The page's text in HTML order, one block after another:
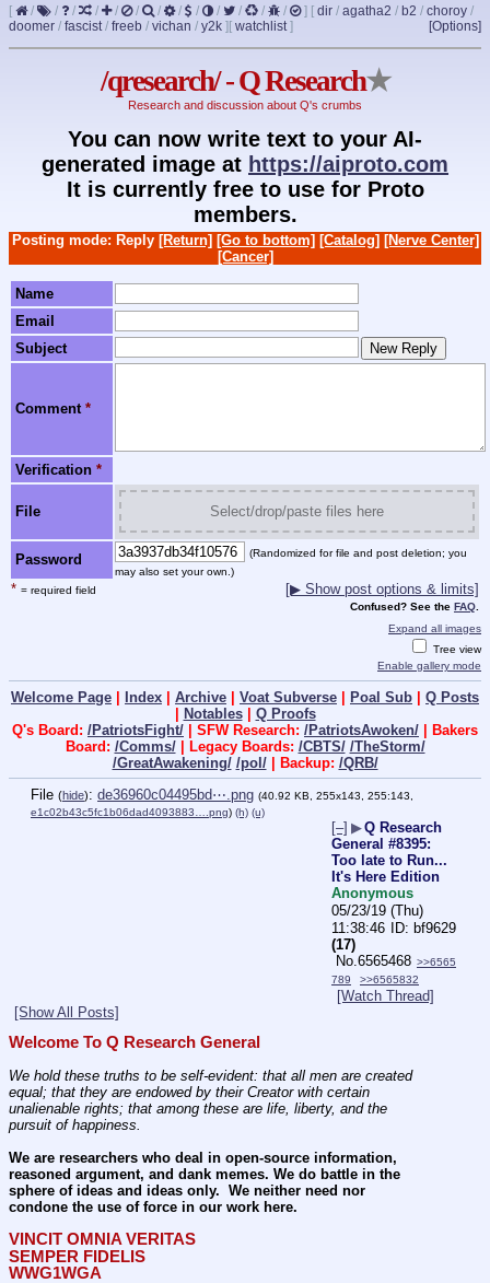
[ / / / / / / / / / / / / / ] [ dir / agatha2 / b2 / choroy /
doomer / fascist/ freeb / vichan / y2k ] [Options]
[ watchlist]
/qresearch/ - Q Research★
Research and discussion about Q's crumbs
You can now write text to your AI-
generated image at https://aiproto.com
It is currently free to use for Proto
members.
Posting mode: Reply [Return] [Go to bottom] [Catalog] [Nerve Center]
[Cancer]
Name
Email
Subject
Comment *
Verification *
File Select/drop/paste files here
Password
(Randomized for file and post deletion; you
may also set your own.)
* = required field [▶ Show post options & limits]
Confused? See the FAQ.
Expand all images
Tree view
Enable gallery mode
Welcome Page | Index | Archive | Voat Subverse | Poal Sub | Q Posts
| Notables| Q Proofs
Q's Board: /PatriotsFight/ | SFW Research: /PatriotsAwoken/ | Bakers
Board: /Comms/| Legacy Boards: /CBTS/ /TheStorm/
/GreatAwakening/ /pol/| Backup: /QRB/
File (hide): de36960c04495bd⋯.png (40.92 KB, 255x143, 255:143,
e1c02b43c5fc1b06dad4093883….png) (h) (u)
[–] ▶Q Research
General #8395:
Too late to Run...
It's Here Edition
Anonymous
05/23/19 (Thu)
11:38:46
bf9629
(17)
No. 6565468 >>6565
789
>>6565832
[Watch Thread]
[Show All Posts]
Welcome To Q Research General
We hold these truths to be self-evident: that all men are created
equal; that they are endowed by their Creator with certain
unalienable rights; that among these are life, liberty, and the
pursuit of happiness.
We are researchers who deal in open-source information,
reasoned argument, and dank memes. We do battle in the
sphere of ideas and ideas only.  We neither need nor
condone the use of force in our work here.
VINCIT OMNIA VERITAS
SEMPER FIDELIS
WWG1WGA